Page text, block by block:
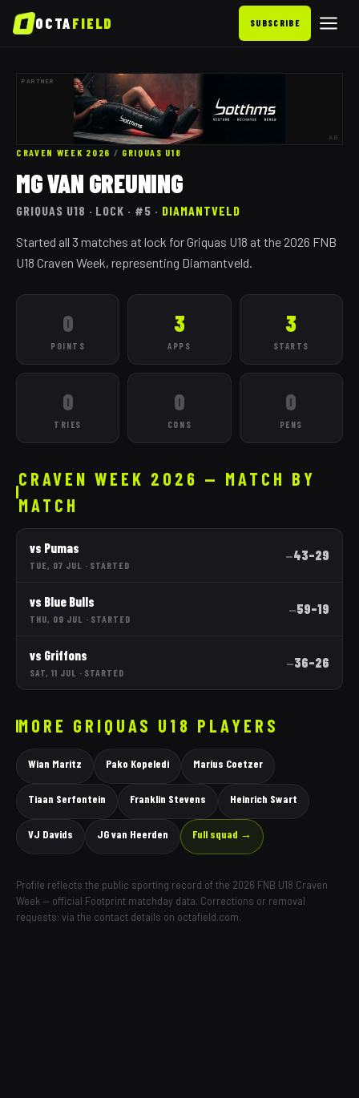
OCTAFIELD SUBSCRIBE
PARTNER
AD
CRAVEN WEEK 2026 / GRIQUAS U18
MG VAN GREUNING
GRIQUAS U18 · LOCK · #5 · DIAMANTVELD
Started all 3 matches at lock for Griquas U18 at the 2026 FNB
U18 Craven Week, representing Diamantveld.
0
POINTS
3
APPS
3
STARTS
0
TRIES
0
CONS
0
PENS
CRAVEN WEEK 2026 — MATCH BY
MATCH
vs Pumas
TUE, 07 JUL · STARTED
—43–29
vs Blue Bulls
THU, 09 JUL · STARTED
—59–19
vs Griffons
SAT, 11 JUL · STARTED
—36–26
MORE GRIQUAS U18 PLAYERS
Wian Maritz Pako Kopeledi Marius Coetzer
Tiaan Serfontein Franklin Stevens Heinrich Swart
VJ Davids JG van Heerden Full squad →
Profile reflects the public sporting record of the 2026 FNB U18 Craven
Week — official Footprint matchday data. Corrections or removal
requests: via the contact details on octafield.com.